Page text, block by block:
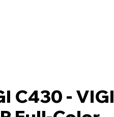
C430 - VIGI